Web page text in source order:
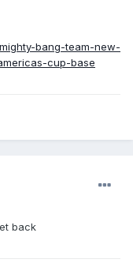
bang-team-new-
cup-base
back